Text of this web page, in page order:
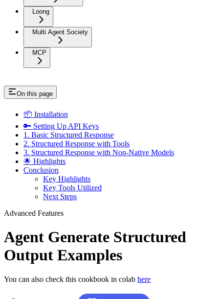
Loong
Multi Agent Society
MCP
On this page
📦 Installation
🔑 Setting Up API Keys
1. Basic Structured Response
2. Structured Response with Tools
3. Structured Response with Non-Native Models
🌟 Highlights
Conclusion
Key Highlights
Key Tools Utilized
Next Steps
Advanced Features
Agent Generate Structured
Output Examples
You can also check this cookbook in colab here